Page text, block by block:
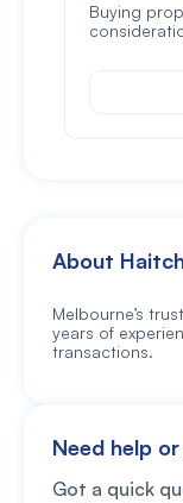
Buying
About
Melbourne’s
years of
transactions.
Need help
Got a quick